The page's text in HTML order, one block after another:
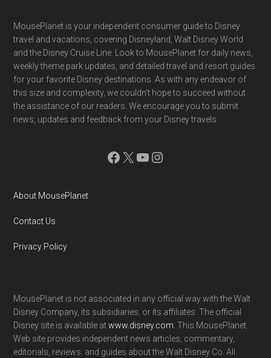
Footer
MousePlanet is your independent consumer guide to Disney
travel and vacations, covering Disneyland, Walt Disney World
and the Disney Cruise Line. Look to MousePlanet for daily news,
weekly theme park updates, and detailed travel and resort guides
for your favorite Disney destinations. As with any endeavor of
this size and complexity, we couldn't hope to succeed without
the assistance of our readers. We encourage you to submit
news, updates and feedback from your Disney travels.
Facebook
X YouTube
Instagram
About MousePlanet
Contact Us
Privacy Policy
MousePlanet is not associated in any official way with the Walt
Disney Company, its subsidiaries. or its affiliates. The official
Disney site is available atwww.disney.com . This MousePlanet
Web site provides independent news articles, commentary,
editorials, reviews. and guides about the Walt Disney Co. All